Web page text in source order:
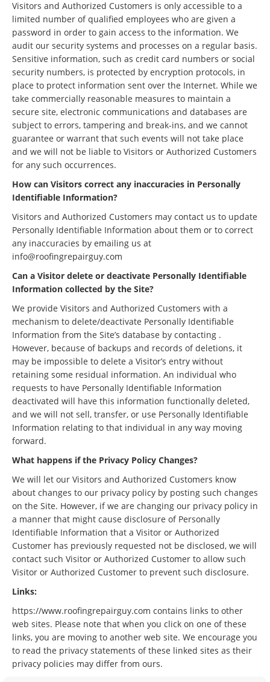
Visitors and Authorized Customers is only accessible to a
limited number of qualified employees who are given a
password in order to gain access to the information. We
audit our security systems and processes on a regular basis.
Sensitive information, such as credit card numbers or social
security numbers, is protected by encryption protocols, in
place to protect information sent over the Internet. While we
take commercially reasonable measures to maintain a
secure site, electronic communications and databases are
subject to errors, tampering and break-ins, and we cannot
guarantee or warrant that such events will not take place
and we will not be liable to Visitors or Authorized Customers
for any such occurrences.
How can Visitors correct any inaccuracies in Personally
Identifiable Information?
Visitors and Authorized Customers may contact us to update
Personally Identifiable Information about them or to correct
any inaccuracies by emailing us at
info@roofingrepairguy.com
Can a Visitor delete or deactivate Personally Identifiable
Information collected by the Site?
We provide Visitors and Authorized Customers with a
mechanism to delete/deactivate Personally Identifiable
Information from the Site’s database by contacting .
However, because of backups and records of deletions, it
may be impossible to delete a Visitor’s entry without
retaining some residual information. An individual who
requests to have Personally Identifiable Information
deactivated will have this information functionally deleted,
and we will not sell, transfer, or use Personally Identifiable
Information relating to that individual in any way moving
forward.
What happens if the Privacy Policy Changes?
We will let our Visitors and Authorized Customers know
about changes to our privacy policy by posting such changes
on the Site. However, if we are changing our privacy policy in
a manner that might cause disclosure of Personally
Identifiable Information that a Visitor or Authorized
Customer has previously requested not be disclosed, we will
contact such Visitor or Authorized Customer to allow such
Visitor or Authorized Customer to prevent such disclosure.
Links:
https://www.roofingrepairguy.com contains links to other
web sites. Please note that when you click on one of these
links, you are moving to another web site. We encourage you
to read the privacy statements of these linked sites as their
privacy policies may differ from ours.